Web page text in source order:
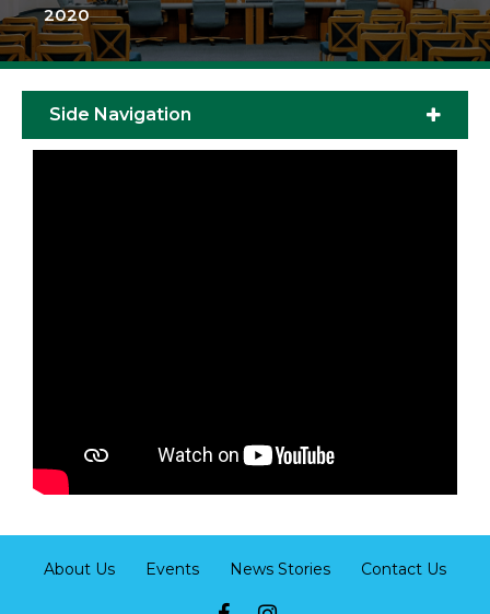
2020
Side Navigation
About Us Events News Stories Contact Us